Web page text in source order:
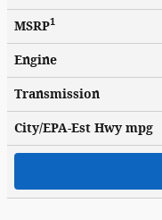
MSRP1
Engine
Transmission
City/EPA-Est Hwympg